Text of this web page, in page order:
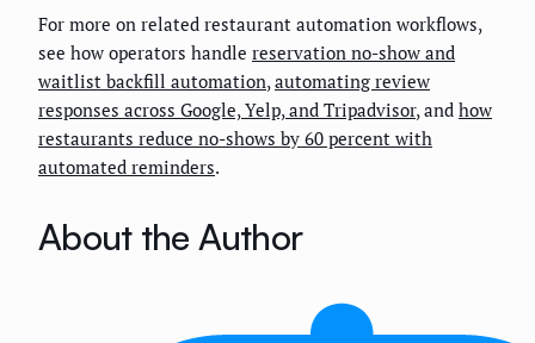
For more on related restaurant automation workflows,
see how operators handle reservation no-show and
waitlist backfill automation,automating review
responses across Google, Yelp, and Tripadvisor, and how
restaurants reduce no-shows by 60 percent with
automated reminders.
About the Author